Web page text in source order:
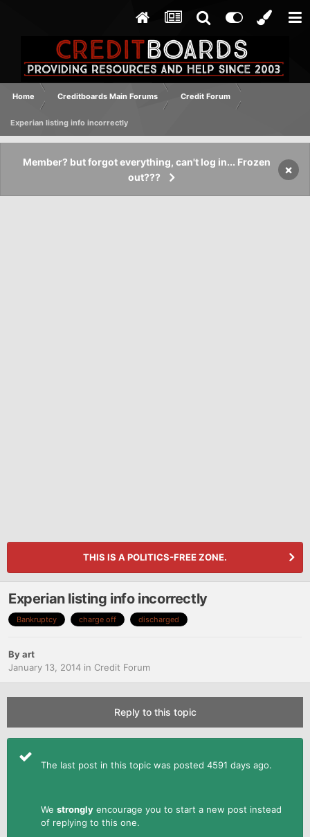
Home Creditboards Main Forums Credit Forum
Experian listing info incorrectly
Member? but forgot everything, can't log in... Frozen
out???
×
THIS IS A POLITICS-FREE ZONE.
Experian listing info incorrectly
Bankruptcy charge off discharged
Byart
January 13, 2014 in Credit Forum
Reply to this topic
The last post in this topic was posted 4591 days ago.
We strongly encourage you to start a new post instead
of replying to this one.